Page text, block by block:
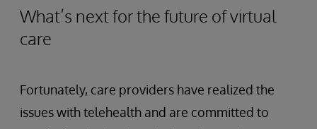
What’s next for the future of virtual
care
Fortunately, care providers have realized the
issues with telehealth and are committed to